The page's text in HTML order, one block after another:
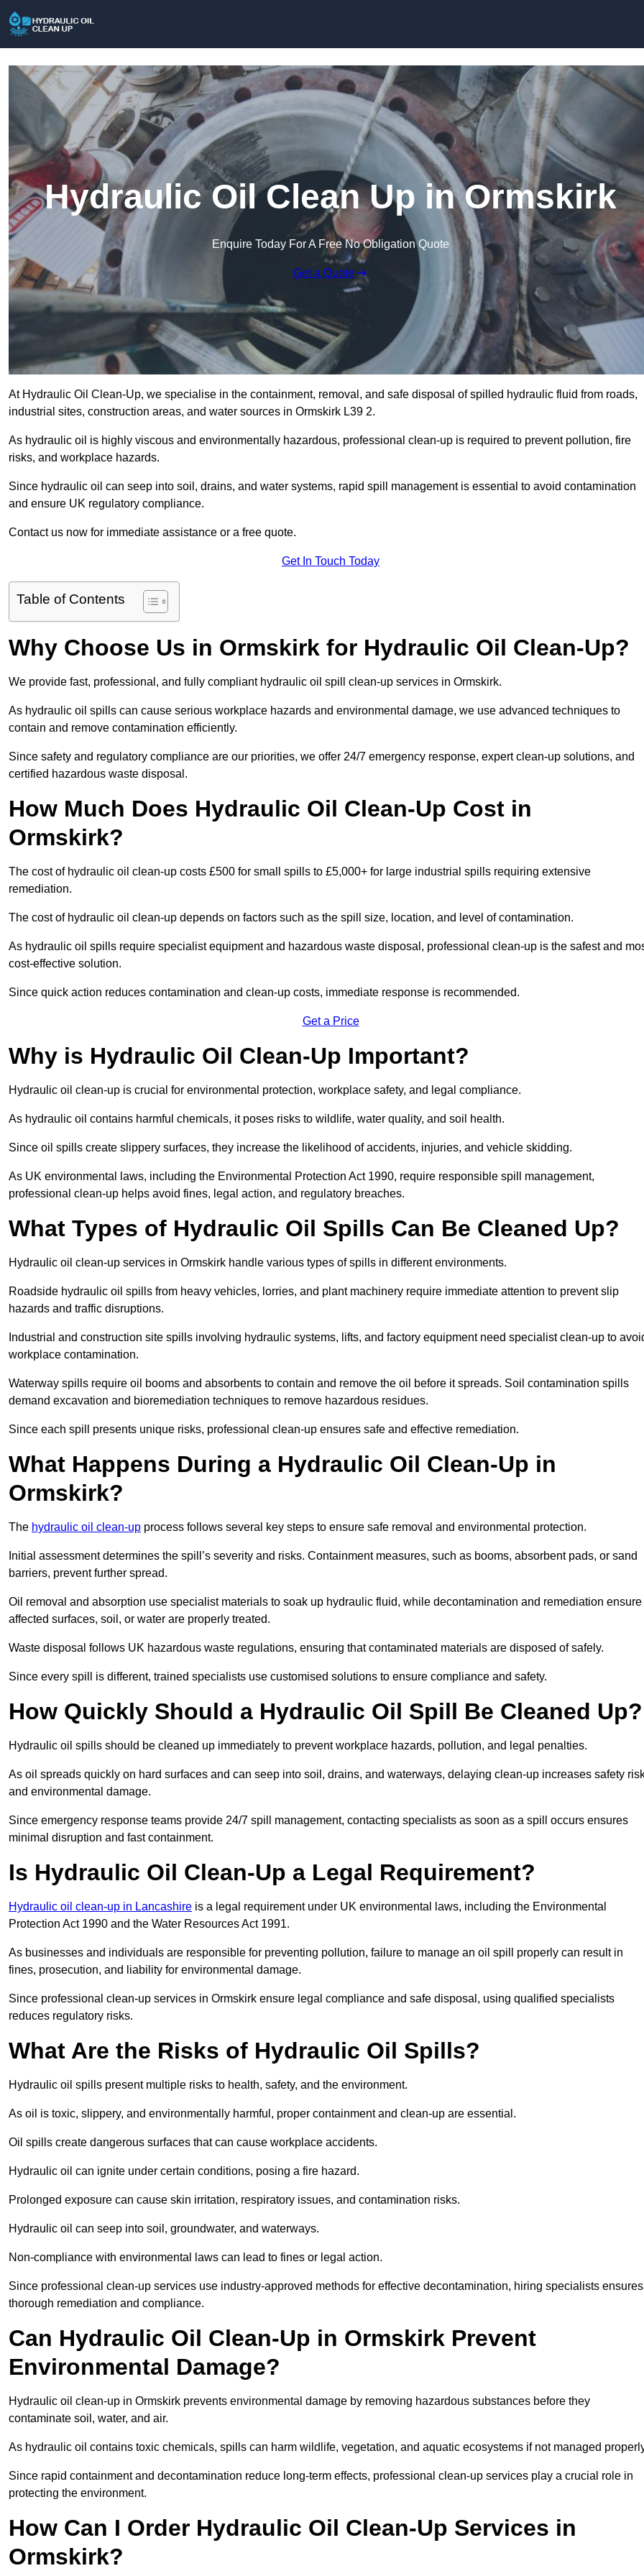
Hydraulic Oil Clean Up in Ormskirk
Enquire Today For A Free No Obligation Quote
Get a Quote
At Hydraulic Oil Clean-Up, we specialise in the containment, removal, and safe disposal of spilled hydraulic fluid from roads,
industrial sites, construction areas, and water sources in Ormskirk L39 2.
As hydraulic oil is highly viscous and environmentally hazardous, professional clean-up is required to prevent pollution, fire
risks, and workplace hazards.
Since hydraulic oil can seep into soil, drains, and water systems, rapid spill management is essential to avoid contamination
and ensure UK regulatory compliance.
Contact us now for immediate assistance or a free quote.
Get In Touch Today
Table of Contents
Why Choose Us in Ormskirk for Hydraulic Oil Clean-Up?
We provide fast, professional, and fully compliant hydraulic oil spill clean-up services in Ormskirk.
As hydraulic oil spills can cause serious workplace hazards and environmental damage, we use advanced techniques to
contain and remove contamination efficiently.
Since safety and regulatory compliance are our priorities, we offer 24/7 emergency response, expert clean-up solutions, and
certified hazardous waste disposal.
How Much Does Hydraulic Oil Clean-Up Cost in
Ormskirk?
The cost of hydraulic oil clean-up costs £500 for small spills to £5,000+ for large industrial spills requiring extensive
remediation.
The cost of hydraulic oil clean-up depends on factors such as the spill size, location, and level of contamination.
As hydraulic oil spills require specialist equipment and hazardous waste disposal, professional clean-up is the safest and
cost-effective solution.
Since quick action reduces contamination and clean-up costs, immediate response is recommended.
Get a Price
Why is Hydraulic Oil Clean-Up Important?
Hydraulic oil clean-up is crucial for environmental protection, workplace safety, and legal compliance.
As hydraulic oil contains harmful chemicals, it poses risks to wildlife, water quality, and soil health.
Since oil spills create slippery surfaces, they increase the likelihood of accidents, injuries, and vehicle skidding.
As UK environmental laws, including the Environmental Protection Act 1990, require responsible spill management,
professional clean-up helps avoid fines, legal action, and regulatory breaches.
What Types of Hydraulic Oil Spills Can Be Cleaned Up?
Hydraulic oil clean-up services in Ormskirk handle various types of spills in different environments.
Roadside hydraulic oil spills from heavy vehicles, lorries, and plant machinery require immediate attention to prevent slip
hazards and traffic disruptions.
Industrial and construction site spills involving hydraulic systems, lifts, and factory equipment need specialist clean-up to
workplace contamination.
Waterway spills require oil booms and absorbents to contain and remove the oil before it spreads. Soil contamination spills
demand excavation and bioremediation techniques to remove hazardous residues.
Since each spill presents unique risks, professional clean-up ensures safe and effective remediation.
What Happens During a Hydraulic Oil Clean-Up in
Ormskirk?
The hydraulic oil clean-up process follows several key steps to ensure safe removal and environmental protection.
Initial assessment determines the spill’s severity and risks. Containment measures, such as booms, absorbent pads, or sand
barriers, prevent further spread.
Oil removal and absorption use specialist materials to soak up hydraulic fluid, while decontamination and remediation ensure
affected surfaces, soil, or water are properly treated.
Waste disposal follows UK hazardous waste regulations, ensuring that contaminated materials are disposed of safely.
Since every spill is different, trained specialists use customised solutions to ensure compliance and safety.
How Quickly Should a Hydraulic Oil Spill Be Cleaned Up?
Hydraulic oil spills should be cleaned up immediately to prevent workplace hazards, pollution, and legal penalties.
As oil spreads quickly on hard surfaces and can seep into soil, drains, and waterways, delaying clean-up increases safety
and environmental damage.
Since emergency response teams provide 24/7 spill management, contacting specialists as soon as a spill occurs ensures
minimal disruption and fast containment.
Is Hydraulic Oil Clean-Up a Legal Requirement?
Hydraulic oil clean-up in Lancashire is a legal requirement under UK environmental laws, including the Environmental
Protection Act 1990 and the Water Resources Act 1991.
As businesses and individuals are responsible for preventing pollution, failure to manage an oil spill properly can result in
fines, prosecution, and liability for environmental damage.
Since professional clean-up services in Ormskirk ensure legal compliance and safe disposal, using qualified specialists
reduces regulatory risks.
What Are the Risks of Hydraulic Oil Spills?
Hydraulic oil spills present multiple risks to health, safety, and the environment.
As oil is toxic, slippery, and environmentally harmful, proper containment and clean-up are essential.
Oil spills create dangerous surfaces that can cause workplace accidents.
Hydraulic oil can ignite under certain conditions, posing a fire hazard.
Prolonged exposure can cause skin irritation, respiratory issues, and contamination risks.
Hydraulic oil can seep into soil, groundwater, and waterways.
Non-compliance with environmental laws can lead to fines or legal action.
Since professional clean-up services use industry-approved methods for effective decontamination, hiring specialists ensures
thorough remediation and compliance.
Can Hydraulic Oil Clean-Up in Ormskirk Prevent
Environmental Damage?
Hydraulic oil clean-up in Ormskirk prevents environmental damage by removing hazardous substances before they
contaminate soil, water, and air.
As hydraulic oil contains toxic chemicals, spills can harm wildlife, vegetation, and aquatic ecosystems if not managed
Since rapid containment and decontamination reduce long-term effects, professional clean-up services play a crucial role in
protecting the environment.
How Can I Order Hydraulic Oil Clean-Up Services in
Ormskirk?